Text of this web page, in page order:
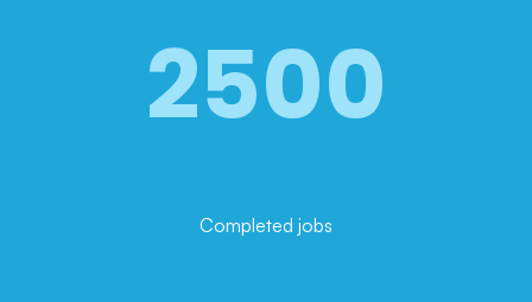
2500
Completed jobs